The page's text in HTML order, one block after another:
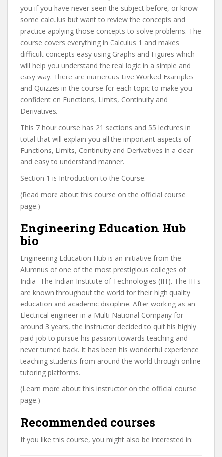
you if you have never seen the subject before, or know
some calculus but want to review the concepts and
practice applying those concepts to solve problems. The
course covers everything in Calculus 1 and makes
difficult concepts easy using Graphs and Figures which
will help you understand the real logic in a simple and
easy way. There are numerous Live Worked Examples
and Quizzes in the course for each topic to make you
confident on Functions, Limits, Continuity and
Derivatives.
This 7 hour course has 21 sections and 55 lectures in
total that will explain you all the important aspects of
Functions, Limits, Continuity and Derivatives in a clear
and easy to understand manner.
Section 1 is Introduction to the Course.
(Read more about this course on the official course
page.)
Engineering Education Hub
bio
Engineering Education Hub is an initiative from the
Alumnus of one of the most prestigious colleges of
India -The Indian Institute of Technologies (IIT). The IITs
are known throughout the world for their high quality
education and academic discipline. After working as an
Electrical engineer in a Multi-National Company for
around 3 years, the instructor decided to quit his highly
paid job to pursue his passion towards teaching and
never turned back. It has been his wonderful experience
teaching students from around the world through online
tutoring platforms.
(Learn more about this instructor on the official course
page.)
Recommended courses
If you like this course, you might also be interested in: